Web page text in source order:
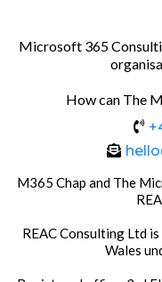
Microsoft 365
How can The
M365 Chap and The
REAC Consulting Ltd
Wales